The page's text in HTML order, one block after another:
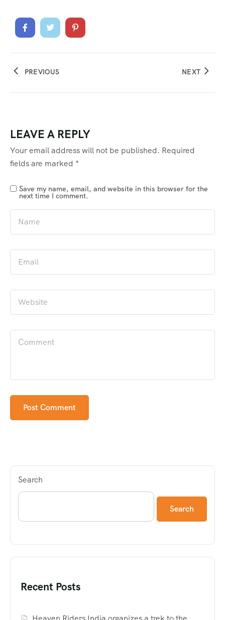
PREVIOUS NEXT
LEAVE A REPLY
Your email address will not be published. Required
fields are marked *
Save my name, email, and website in this browser for the
next time I comment.
Search
Search
Recent Posts